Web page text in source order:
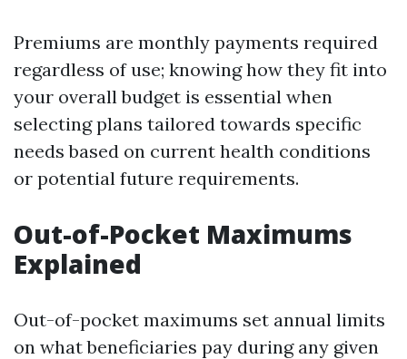
Premiums are monthly payments required
regardless of use; knowing how they fit into
your overall budget is essential when
selecting plans tailored towards specific
needs based on current health conditions
or potential future requirements.
Out-of-Pocket Maximums
Explained
Out-of-pocket maximums set annual limits
on what beneficiaries pay during any given